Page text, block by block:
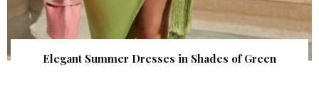
Elegant Summer Dresses in Shades of Green